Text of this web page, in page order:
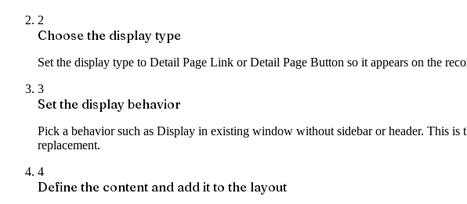
2
Choose the display type
Set the display type to Detail Page Link or Detail Page Button so it appears on the
3
Set the display behavior
Pick a behavior such as Display in existing window without sidebar or header. This
replacement.
4
Define the content and add it to the layout